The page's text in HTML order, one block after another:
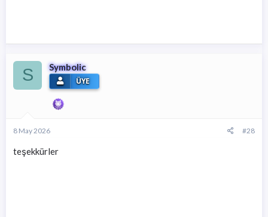
S Symbolic
ÜYE
8 May 2026 #28
teşekkürler